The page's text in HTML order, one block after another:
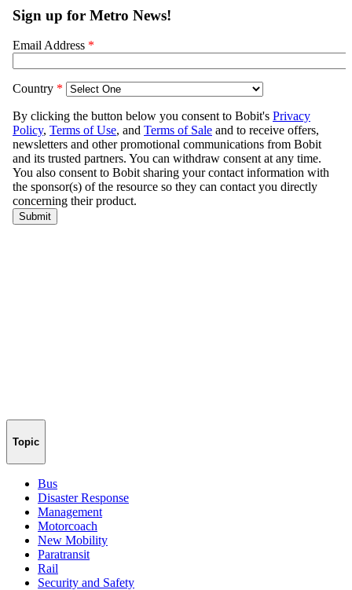
Topic
Bus
Disaster Response
Management
Motorcoach
New Mobility
Paratransit
Rail
Security and Safety